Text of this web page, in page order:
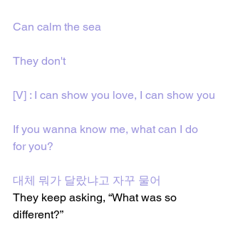
Can calm the sea
They don't
[V] : I can show you love, I can show you
If you wanna know me, what can I do
for you?
대체 뭐가 달랐냐고 자꾸 물어
They keep asking, “What was so
different?”